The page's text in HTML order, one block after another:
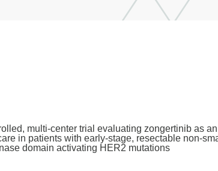
multi-center trial evaluating zongertinib as an
in patients with early-stage, resectable non-
domain activating HER2 mutations